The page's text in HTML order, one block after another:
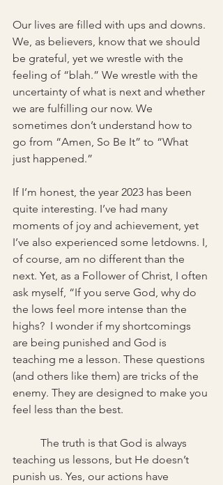
Our lives are filled with ups and downs.
We, as believers, know that we should
be grateful, yet we wrestle with the
feeling of “blah.” We wrestle with the
uncertainty of what is next and whether
we are fulfilling our now. We
sometimes don’t understand how to
go from “Amen, So Be It” to “What
just happened.”
If I’m honest, the year 2023 has been
quite interesting. I’ve had many
moments of joy and achievement, yet
I’ve also experienced some letdowns. I,
of course, am no different than the
next. Yet, as a Follower of Christ, I often
ask myself, “If you serve God, why do
the lows feel more intense than the
highs?  I wonder if my shortcomings
are being punished and God is
teaching me a lesson. These questions
(and others like them) are tricks of the
enemy. They are designed to make you
feel less than the best.
teaching us lessons, but He doesn’t
punish us. Yes, our actions have